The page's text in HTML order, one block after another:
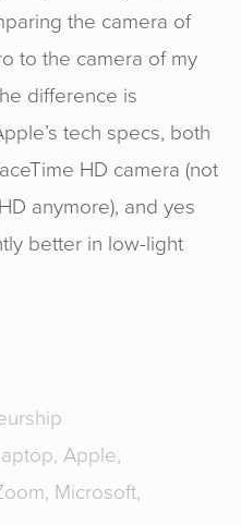
the camera of
to the camera of my
difference is
tech specs, both
HD camera (not
anymore), and yes
better in low-light
, Apple,
, Microsoft,